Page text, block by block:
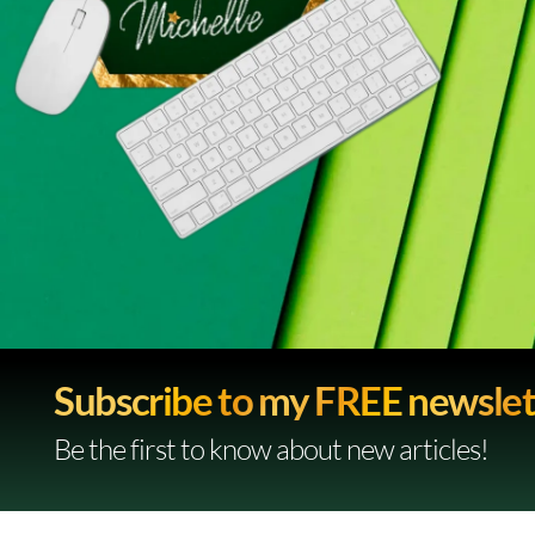
Subscribe to my FREE
Be the first to know about new articles!